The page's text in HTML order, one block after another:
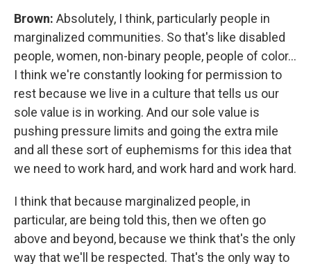
Brown: Absolutely, I think, particularly people in
marginalized communities. So that's like disabled
people, women, non-binary people, people of color...
I think we're constantly looking for permission to
rest because we live in a culture that tells us our
sole value is in working. And our sole value is
pushing pressure limits and going the extra mile
and all these sort of euphemisms for this idea that
we need to work hard, and work hard and work hard.
I think that because marginalized people, in
particular, are being told this, then we often go
above and beyond, because we think that's the only
way that we'll be respected. That's the only way to